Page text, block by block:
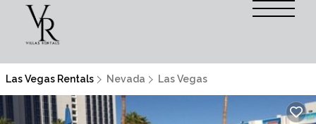
Las Vegas Rentals Nevada Las Vegas